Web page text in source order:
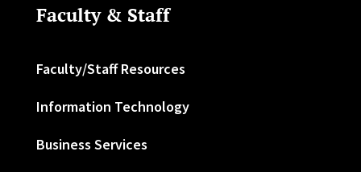
Faculty & Staff
Faculty/Staff Resources
Information Technology
Business Services